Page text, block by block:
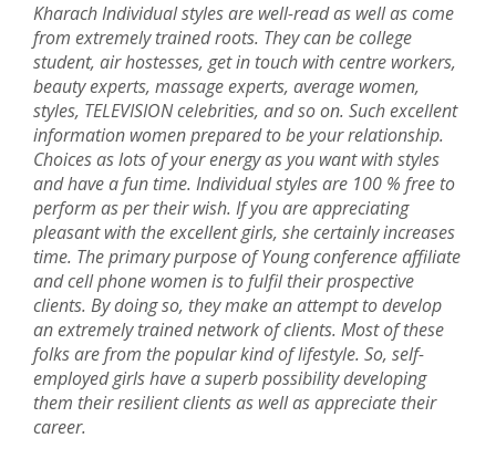
Kharach Individual styles are well-read as well as come
from extremely trained roots. They can be college
student, air hostesses, get in touch with centre workers,
beauty experts, massage experts, average women,
styles, TELEVISION celebrities, and so on. Such excellent
information women prepared to be your relationship.
Choices as lots of your energy as you want with styles
and have a fun time. Individual styles are 100 % free to
perform as per their wish. If you are appreciating
pleasant with the excellent girls, she certainly increases
time. The primary purpose of Young conference affiliate
and cell phone women is to fulfil their prospective
clients. By doing so, they make an attempt to develop
an extremely trained network of clients. Most of these
folks are from the popular kind of lifestyle. So, self-
employed girls have a superb possibility developing
them their resilient clients as well as appreciate their
career.